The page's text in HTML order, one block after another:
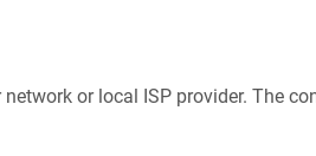
or local ISP provider. The